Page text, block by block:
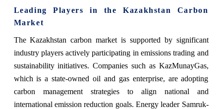
Leading Players in the Kazakhstan Carbon
Market
The Kazakhstan carbon market is supported by significant
industry players actively participating in emissions trading and
sustainability initiatives. Companies such as KazMunayGas,
which is a state-owned oil and gas enterprise, are adopting
carbon management strategies to align national and
international emission reduction goals. Energy leader Samruk-